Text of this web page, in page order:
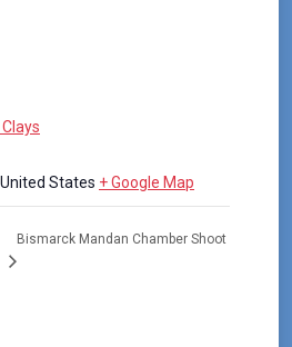
United States + Google Map
Bismarck Mandan Chamber Shoot